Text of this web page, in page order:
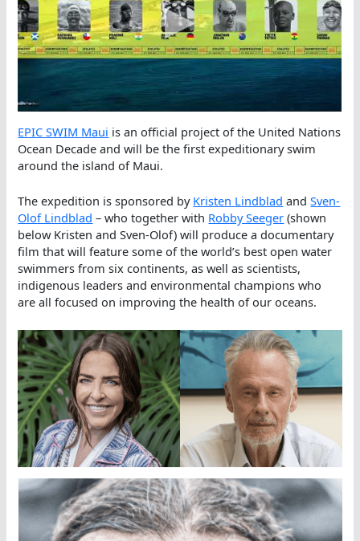
EPIC SWIM Maui is an official project of the United Nations
Ocean Decade and will be the first expeditionary swim
around the island of Maui.
The expedition is sponsored by Kristen Lindblad andSven-
Olof Lindblad – who together with Robby Seeger (shown
below Kristen and Sven-Olof) will produce a documentary
film that will feature some of the world’s best open water
swimmers from six continents, as well as scientists,
indigenous leaders and environmental champions who
are all focused on improving the health of our oceans.